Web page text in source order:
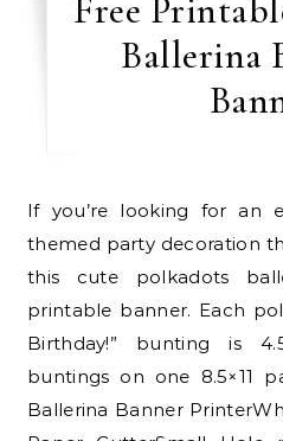
Free
Ballerina
If you’re looking for an easy and fun ballerina-
themed party decoration
this cute polkadots
printable banner. Each
Birthday!” bunting is
buntings on one 8.5×11
Ballerina Banner